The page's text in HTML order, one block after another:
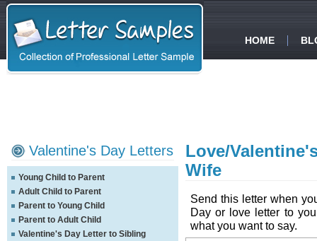
HOME
Valentine's Day Letters
Young Child to Parent
Adult Child to Parent
Parent to Young Child
Parent to Adult Child
Valentine's Day Letter to Sibling
Love/
Wife
Send this letter when
Day or love letter to
what you want to say.